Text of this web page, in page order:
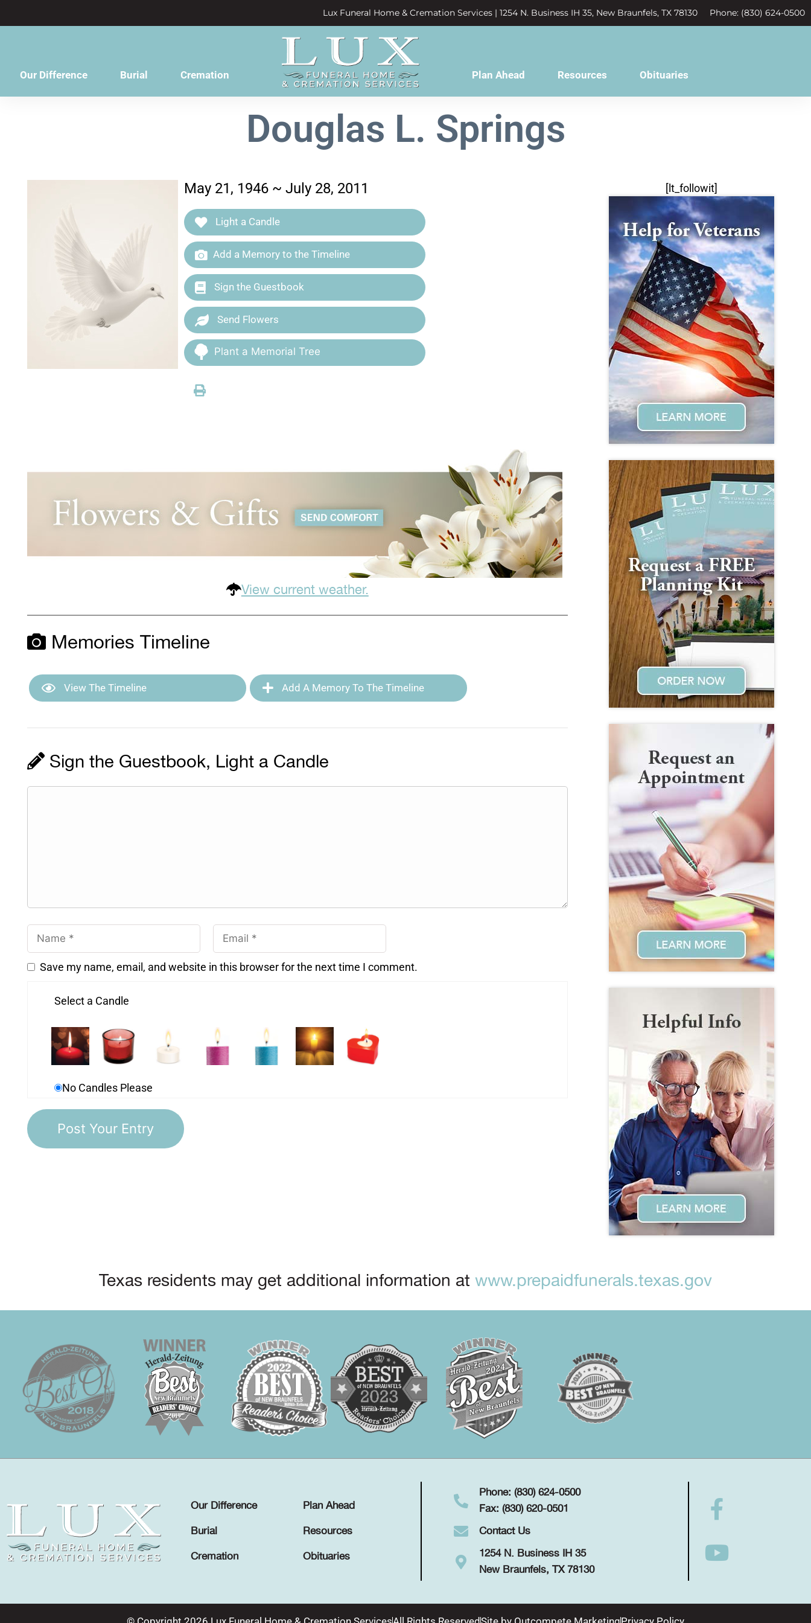
Lux Funeral Home & Cremation Services | 1254 N. Business IH 35, New Braunfels, TX 78130 Phone: (830) 624-0500
Our Difference Burial Cremation Plan Ahead Resources Obituaries
Douglas L. Springs
May 21, 1946 ~ July 28, 2011
Light a Candle
Add a Memory to the Timeline
Sign the Guestbook
Send Flowers
Plant a Memorial Tree
View current weather.
Memories Timeline
View The Timeline Add A Memory To The Timeline
Sign the Guestbook, Light a Candle
Save my name, email, and website in this browser for the next time I comment.
Select a Candle
No Candles Please
[lt_followit]
Texas residents may get additional information at www.prepaidfunerals.texas.gov
Our Difference
Plan Ahead
Burial
Resources
Cremation
Obituaries
Phone: (830) 624-0500
Fax: (830) 620-0501
Contact Us
1254 N. Business IH 35
New Braunfels, TX 78130